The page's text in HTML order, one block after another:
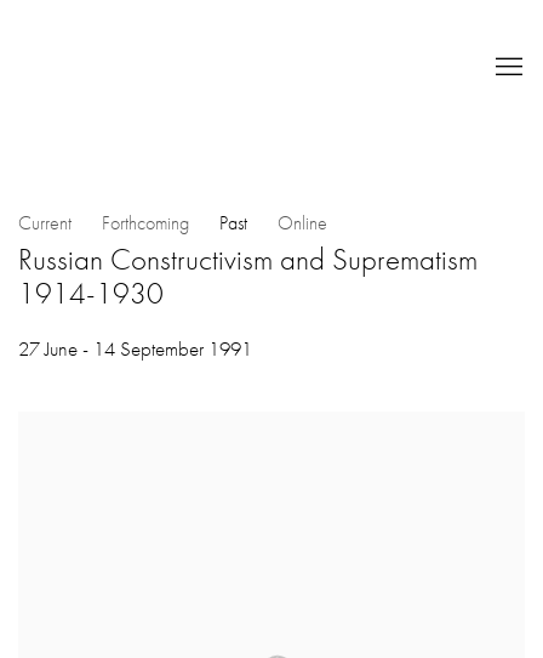
Current Forthcoming Past Online
Russian Constructivism and Suprematism
1914-1930
27 June - 14 September 1991